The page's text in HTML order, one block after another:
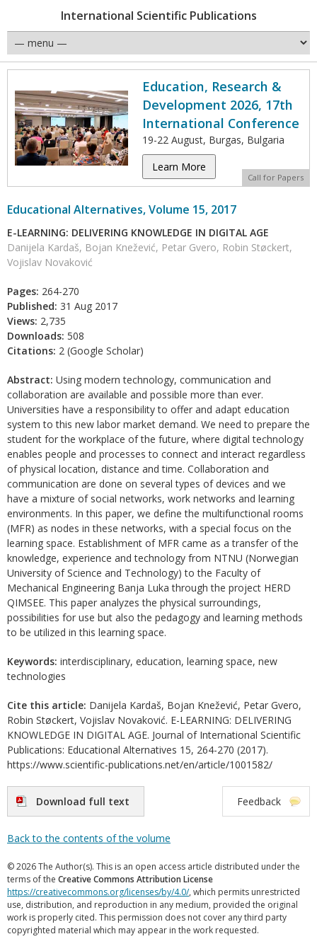
International Scientific Publications
Education, Research &
Development 2026, 17th
International Conference
19-22 August, Burgas, Bulgaria
Learn More
Call for Papers
Educational Alternatives, Volume 15, 2017
E-LEARNING: DELIVERING KNOWLEDGE IN DIGITAL AGE
Danijela Kardaš, Bojan Knežević, Petar Gvero, Robin Støckert,
Vojislav Novaković
Pages: 264-270
Published: 31 Aug 2017
Views: 2,735
Downloads: 508
Citations: 2 (Google Scholar)
Abstract: Using modern technology, communication and
collaboration are available and possible more than ever.
Universities have a responsibility to offer and adapt education
system to this new labor market demand. We need to prepare the
student for the workplace of the future, where digital technology
enables people and processes to connect and interact regardless
of physical location, distance and time. Collaboration and
communication are done on several types of devices and we
have a mixture of social networks, work networks and learning
environments. In this paper, we define the multifunctional rooms
(MFR) as nodes in these networks, with a special focus on the
learning space. Establishment of MFR came as a transfer of the
knowledge, experience and technology from NTNU (Norwegian
University of Science and Technology) to the Faculty of
Mechanical Engineering Banja Luka through the project HERD
QIMSEE. This paper analyzes the physical surroundings,
possibilities for use but also the pedagogy and learning methods
to be utilized in this learning space.
Keywords: interdisciplinary, education, learning space, new
technologies
Cite this article: Danijela Kardaš, Bojan Knežević, Petar Gvero,
Robin Støckert, Vojislav Novaković. E-LEARNING: DELIVERING
KNOWLEDGE IN DIGITAL AGE. Journal of International Scientific
Publications: Educational Alternatives 15, 264-270 (2017).
https://www.scientific-publications.net/en/article/1001582/
Download full text Feedback
Back to the contents of the volume
© 2026 The Author(s). This is an open access article distributed under the
terms of the Creative Commons Attribution License
https://creativecommons.org/licenses/by/4.0/, which permits unrestricted
use, distribution, and reproduction in any medium, provided the original
work is properly cited. This permission does not cover any third party
copyrighted material which may appear in the work requested.